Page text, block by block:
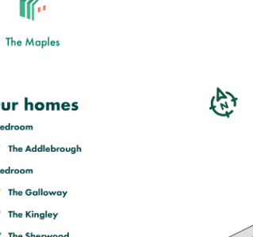
Downstairs WC